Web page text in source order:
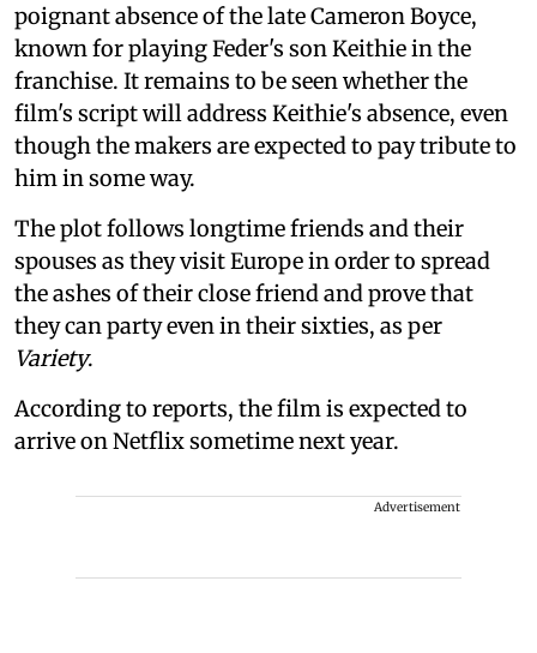
poignant absence of the late Cameron Boyce,
known for playing Feder's son Keithie in the
franchise. It remains to be seen whether the
film's script will address Keithie's absence, even
though the makers are expected to pay tribute to
him in some way.
The plot follows longtime friends and their
spouses as they visit Europe in order to spread
the ashes of their close friend and prove that
they can party even in their sixties, as per
Variety.
According to reports, the film is expected to
arrive on Netflix sometime next year.
Advertisement